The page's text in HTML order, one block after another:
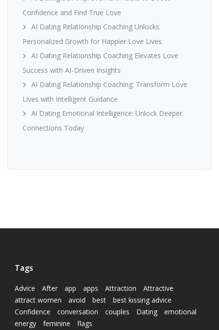
Confidence and Find True Love
AI Dating Relationship Coaching Unlocks
Personalized Growth for Happier Love Lives
AI Dating Relationship Coaching Elevates Love
Success with AI-Driven Insights
AI Dating Relationship Coaching: Transform Love
Lives with Intelligent Guidance
Ai Dating Emotional Intelligence: Unlock Deeper
Connections Today
Tags
Advice After app apps Attraction
Attractive
attract women
avoid best
best kissing advice
Confidence
conversation couples Dating
emotional
energy
feminine
flags